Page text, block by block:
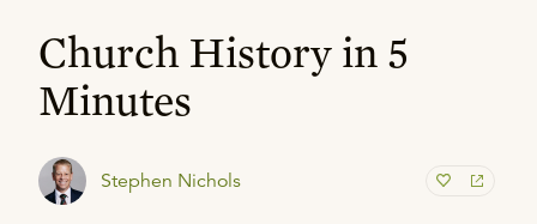
Church History in 5
Minutes
Stephen Nichols